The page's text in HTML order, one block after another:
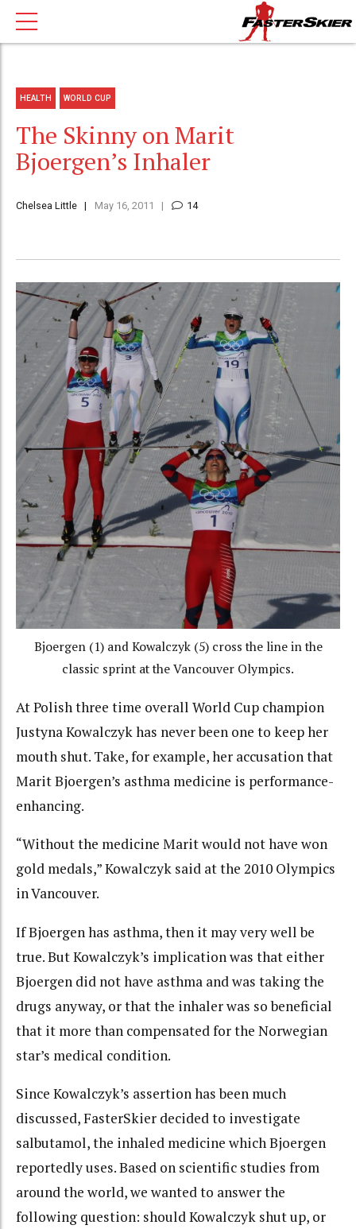
HEALTH WORLD CUP
The Skinny on Marit
Bjoergen’s Inhaler
Chelsea Little May 16, 2011 14
Bjoergen (1) and Kowalczyk (5) cross the line in the
classic sprint at the Vancouver Olympics.
At Polish three time overall World Cup champion
Justyna Kowalczyk has never been one to keep her
mouth shut. Take, for example, her accusation that
Marit Bjoergen’s asthma medicine is performance-
enhancing.
“Without the medicine Marit would not have won
gold medals,” Kowalczyk said at the 2010 Olympics
in Vancouver.
If Bjoergen has asthma, then it may very well be
true. But Kowalczyk’s implication was that either
Bjoergen did not have asthma and was taking the
drugs anyway, or that the inhaler was so beneficial
that it more than compensated for the Norwegian
star’s medical condition.
Since Kowalczyk’s assertion has been much
discussed, FasterSkier decided to investigate
salbutamol, the inhaled medicine which Bjoergen
reportedly uses. Based on scientific studies from
around the world, we wanted to answer the
following question: should Kowalczyk shut up, or